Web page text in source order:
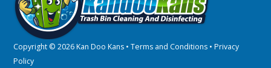
Copyright © 2026 Kan Doo Kans •Terms and Conditions •Privacy
Policy